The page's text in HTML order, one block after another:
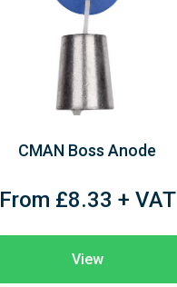
CMAN Boss Anode
From £8.33 + VAT
View